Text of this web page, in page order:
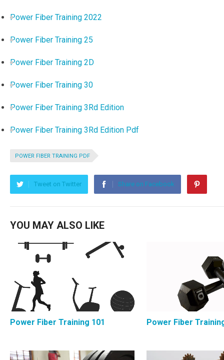
Power Fiber Training 2022
Power Fiber Training 25
Power Fiber Training 2D
Power Fiber Training 30
Power Fiber Training 3Rd Edition
Power Fiber Training 3Rd Edition Pdf
POWER FIBER TRAINING PDF
Tweet on Twitter Share on Facebook
YOU MAY ALSO LIKE
Power Fiber Training 101 Power Fiber